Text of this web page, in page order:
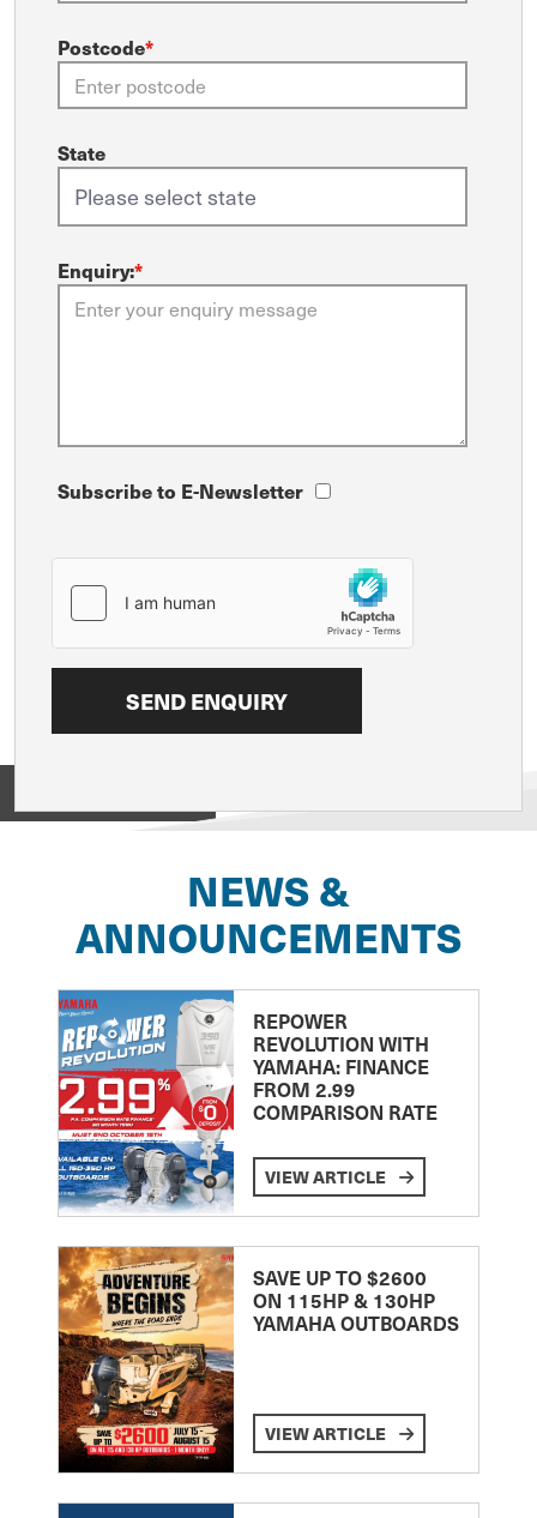
Postcode*
State
Enquiry:*
Subscribe to E-Newsletter
NEWS &
ANNOUNCEMENTS
REPOWER
REVOLUTION WITH
YAMAHA: FINANCE
FROM 2.99
COMPARISON RATE
VIEW ARTICLE
SAVE UP TO $2600
ON 115HP & 130HP
YAMAHA OUTBOARDS
VIEW ARTICLE